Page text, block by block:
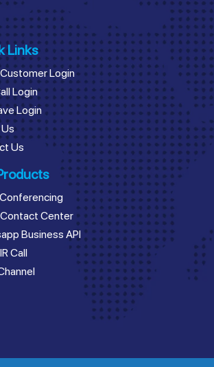
Links
Login
Login
Login
Us
Center
Business API
Call